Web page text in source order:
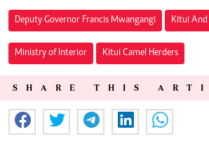
Deputy Governor Francis Mwangangi Kitui And
Ministry of Interior Kitui Camel Herders
SHARE THIS